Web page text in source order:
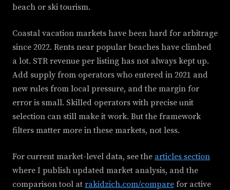
beach or ski tourism.
Coastal vacation markets have been hard for arbitrage
since 2022. Rents near popular beaches have climbed
a lot. STR revenue per listing has not always kept up.
Add supply from operators who entered in 2021 and
new rules from local pressure, and the margin for
error is small. Skilled operators with precise unit
selection can still make it work. But the framework
filters matter more in these markets, not less.
For current market-level data, see the articles section
where I publish updated market analysis, and the
comparison tool at rakidzich.com/compare for active